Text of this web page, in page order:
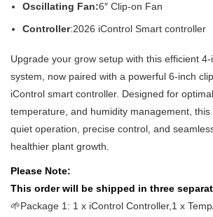
Oscillating Fan:6″ Clip-on Fan
Controller:2026 iControl Smart controller
Upgrade your grow setup with this efficient
system, now paired with a powerful 6-inch
iControl smart controller. Designed for
temperature, and humidity management,
quiet operation, precise control, and
healthier plant growth.
Please Note:
This order will be shipped in three
🌱Package 1: 1 x iControl Controller,1 x